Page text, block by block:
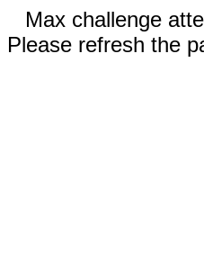
Max challenge
Please refresh the